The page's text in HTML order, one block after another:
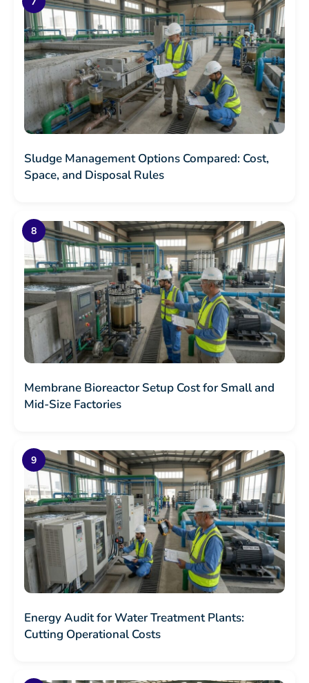
Sludge Management Options Compared: Cost,
Space, and Disposal Rules
Membrane Bioreactor Setup Cost for Small and
Mid-Size Factories
Energy Audit for Water Treatment Plants:
Cutting Operational Costs